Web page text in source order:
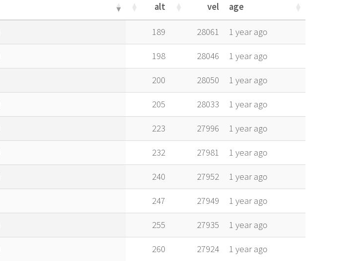
alt vel age
alt vel age
189 28061 1 year ago
198 28046 1 year ago
200 28050 1 year ago
205 28033 1 year ago
223 27996 1 year ago
232 27981 1 year ago
240 27952 1 year ago
247 27949 1 year ago
255 27935 1 year ago
260 27924 1 year ago